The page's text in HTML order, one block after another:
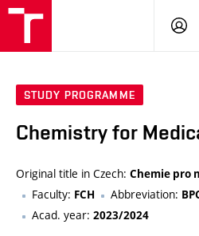
STUDY PROGRAMME
Chemistry for
Original title in Czech: Chemie pro
Faculty: FCH Abbreviation:
Acad. year: 2023/2024